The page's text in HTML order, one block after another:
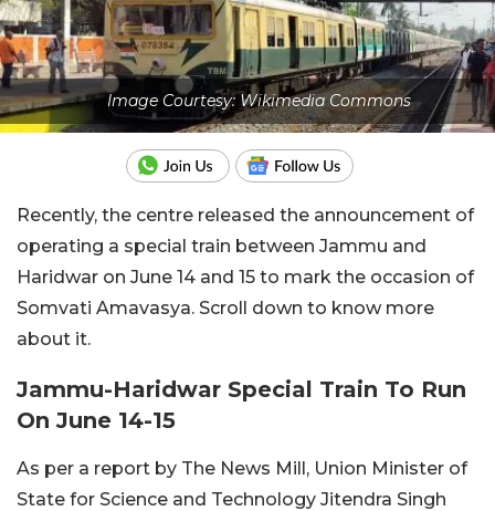
Image Courtesy: Wikimedia Commons
Recently, the centre released the announcement of
operating a special train between Jammu and
Haridwar on June 14 and 15 to mark the occasion of
Somvati Amavasya. Scroll down to know more
about it.
Jammu-Haridwar Special Train To Run
On June 14-15
As per a report by The News Mill, Union Minister of
State for Science and Technology Jitendra Singh